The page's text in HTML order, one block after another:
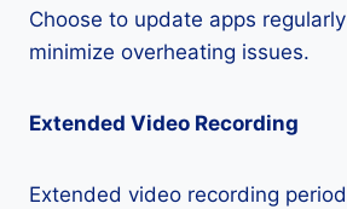
Choose to update apps
minimize overheating issues.
Extended Video Recording
Extended video recording